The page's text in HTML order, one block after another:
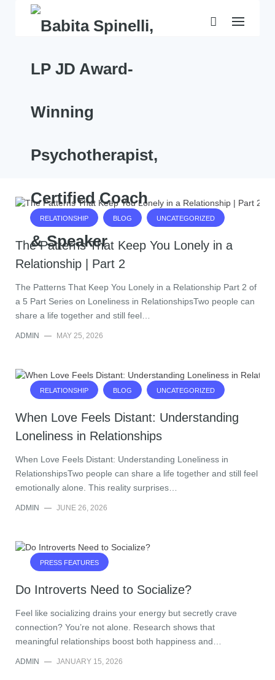
RELATIONSHIP BLOG UNCATEGORIZED
The Patterns That Keep You Lonely in a
Relationship | Part 2
The Patterns That Keep You Lonely in a Relationship Part 2 of
a 5 Part Series on Loneliness in RelationshipsTwo people can
share a life together and still feel…
ADMIN — MAY 25, 2026
RELATIONSHIP BLOG UNCATEGORIZED
When Love Feels Distant: Understanding
Loneliness in Relationships
When Love Feels Distant: Understanding Loneliness in
RelationshipsTwo people can share a life together and still feel
emotionally alone. This reality surprises…
ADMIN — JUNE 26, 2026
PRESS FEATURES
Do Introverts Need to Socialize?
Feel like socializing drains your energy but secretly crave
connection? You’re not alone. Research shows that
meaningful relationships boost both happiness and…
ADMIN — JANUARY 15, 2026